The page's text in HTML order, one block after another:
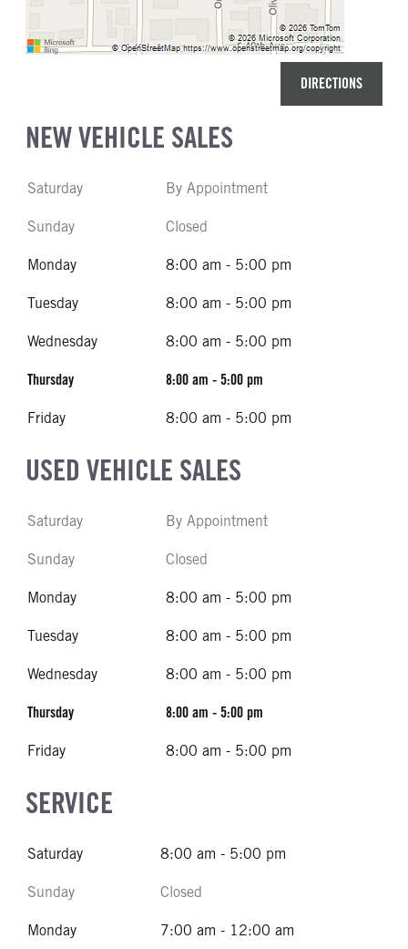
DIRECTIONS
NEW VEHICLE SALES
Saturday By Appointment
Sunday Closed
Monday 8:00 am - 5:00 pm
Tuesday 8:00 am - 5:00 pm
Wednesday 8:00 am - 5:00 pm
Thursday 8:00 am - 5:00 pm
Friday 8:00 am - 5:00 pm
USED VEHICLE SALES
Saturday By Appointment
Sunday Closed
Monday 8:00 am - 5:00 pm
Tuesday 8:00 am - 5:00 pm
Wednesday 8:00 am - 5:00 pm
Thursday 8:00 am - 5:00 pm
Friday 8:00 am - 5:00 pm
SERVICE
Saturday 8:00 am - 5:00 pm
Sunday Closed
Monday 7:00 am - 12:00 am